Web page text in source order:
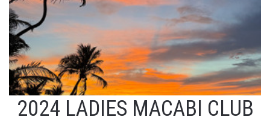
2024 LADIES MACABI CLUB